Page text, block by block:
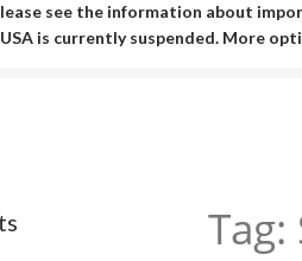
see the information about
is currently suspended. More
Tag: